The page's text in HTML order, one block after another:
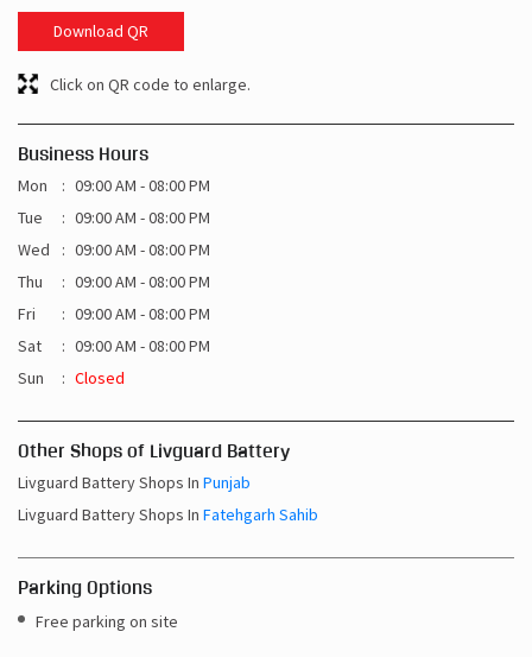
Download QR
Click on QR code to enlarge.
Business Hours
Mon
09:00 AM - 08:00 PM
Tue
09:00 AM - 08:00 PM
Wed
09:00 AM - 08:00 PM
Thu
09:00 AM - 08:00 PM
Fri
09:00 AM - 08:00 PM
Sat
09:00 AM - 08:00 PM
Sun
Closed
Other Shops of Livguard Battery
Livguard Battery Shops In Punjab
Livguard Battery Shops In Fatehgarh Sahib
Parking Options
Free parking on site